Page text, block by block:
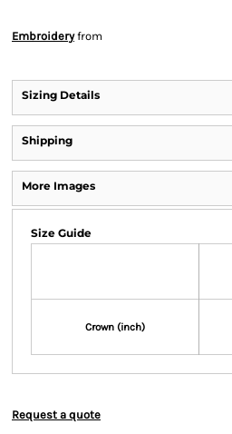
Embroideryfrom
Sizing Details
Shipping
More Images
Size Guide
Crown (inch)
Request a quote